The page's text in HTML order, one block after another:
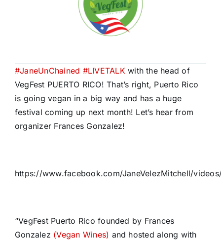
#JaneUnChained #LIVETALK with the head of
VegFest PUERTO RICO! That’s right, Puerto Rico
is going vegan in a big way and has a huge
festival coming up next month! Let’s hear from
organizer Frances Gonzalez!
https://www.facebook.com/JaneVelezMitchell/
“VegFest Puerto Rico founded by Frances
Gonzalez (Vegan Wines) and hosted along with